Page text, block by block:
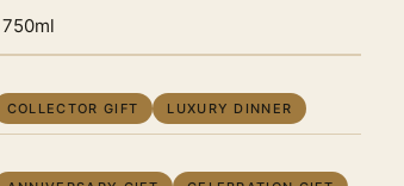
750ml
COLLECTOR GIFT LUXURY DINNER